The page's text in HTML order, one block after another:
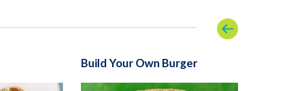
Build Your Own Burger